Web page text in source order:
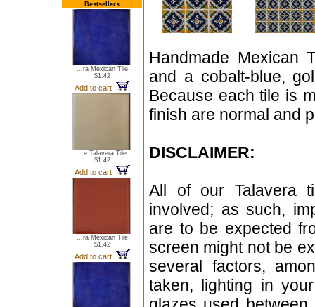
Bestsellers
...ra Mexican Tile
$1.42
Add to cart
...e Talavera Tile
$1.42
Add to cart
...ra Mexican Tile
$1.42
Add to cart
Handmade Mexican
and a cobalt-blue,
Because each tile is
finish are normal and
DISCLAIMER:
All of our Talavera
involved; as such,
are to be expected
screen might not be
several factors,
taken, lighting in